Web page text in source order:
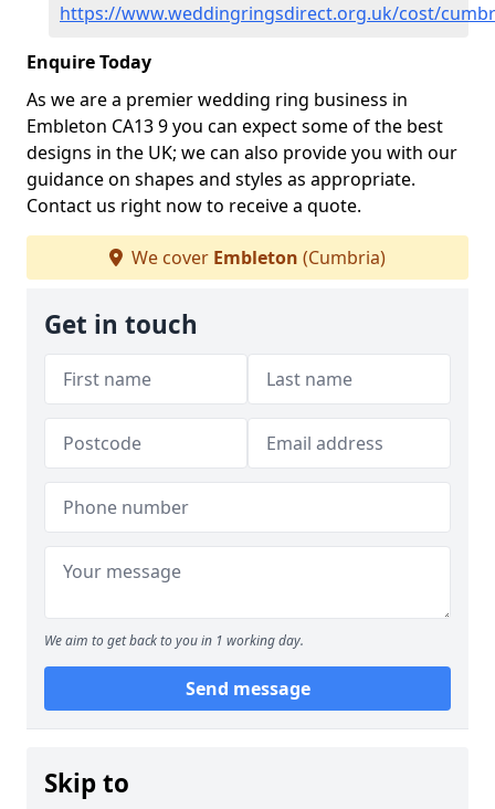
https://www.weddingringsdirect.org.uk/cost/
Enquire Today
As we are a premier wedding ring business in
Embleton CA13 9 you can expect some of the best
designs in the UK; we can also provide you with our
guidance on shapes and styles as appropriate.
Contact us right now to receive a quote.
We cover Embleton (Cumbria)
Get in touch
We aim to get back to you in 1 working day.
Send message
Skip to